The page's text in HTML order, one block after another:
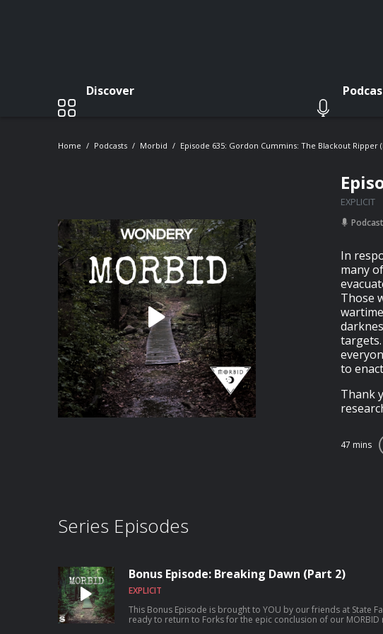
Discover
Home Podcasts Morbid Episode 635: Gordon Cummins: The Blackout Ripper
EXPLICIT
In
many
Those
to
Thank
47 mins
Series Episodes
Bonus Episode: Breaking Dawn (Part 2)
EXPLICIT
This Bonus Episode is brought to YOU by our friends at State Farm!
ready to return to Forks for the epic conclusion of our MORBID